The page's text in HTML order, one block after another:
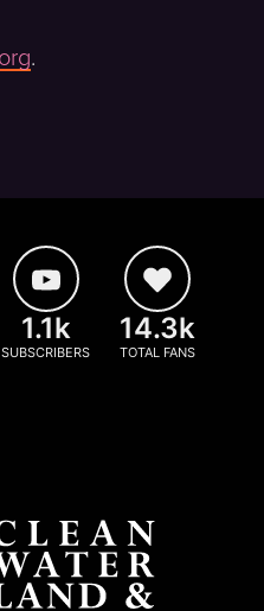
.
1.1k
SUBSCRIBERS
14.3k
TOTAL FANS